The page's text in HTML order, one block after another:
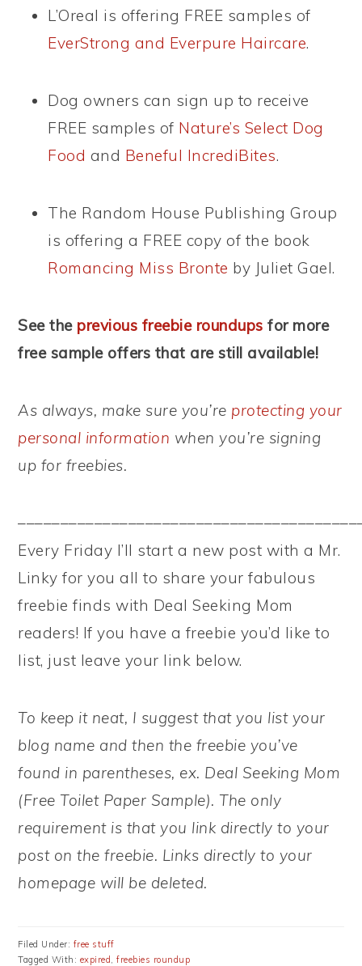
L’Oreal is offering FREE samples of
EverStrong and Everpure Haircare.
Dog owners can sign up to receive
FREE samples of Nature’s Select Dog
Food and Beneful IncrediBites.
The Random House Publishing Group
is offering a FREE copy of the book
Romancing Miss Bronte by Juliet Gael.
See the previous freebie roundups for more
free sample offers that are still available!
As always, make sure you’re protecting your
personal information when you’re signing
up for freebies.
Every Friday I’ll start a new post with a Mr.
Linky for you all to share your fabulous
freebie finds with Deal Seeking Mom
readers! If you have a freebie you’d like to
list, just leave your link below.
To keep it neat, I suggest that you list your
blog name and then the freebie you’ve
found in parentheses, ex. Deal Seeking Mom
(Free Toilet Paper Sample). The only
requirement is that you link directly to your
post on the freebie. Links directly to your
homepage will be deleted.
Filed Under: free stuff
Tagged With: expired,freebies roundup